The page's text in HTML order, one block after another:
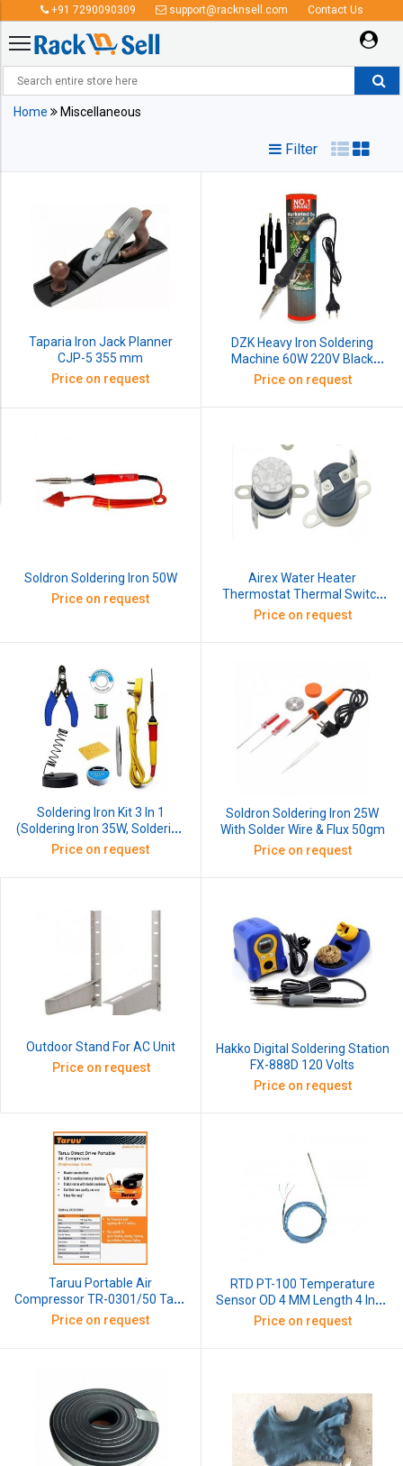
+91 7290090309 support@racknsell.com Contact Us
Home Miscellaneous
Filter
Taparia Iron Jack Planner
CJP-5 355 mm
Price on request
DZK Heavy Iron Soldering
Machine 60W 220V Black
Premium Station Handle And
Heat Pencil 1 Set
Price on request
Soldron Soldering Iron 50W
Price on request
Airex Water Heater
Thermostat Thermal Switch
250V 10 Amp
Price on request
Soldering Iron Kit 3 In 1
(Soldering Iron 35W, Soldering
Wire, Iron Stand)
Price on request
Soldron Soldering Iron 25W
With Solder Wire & Flux 50gm
Price on request
Outdoor Stand For AC Unit
Price on request
Hakko Digital Soldering Station
FX-888D 120 Volts
Price on request
Taruu Portable Air
Compressor TR-0301/50 Tank
Volume 50 Ltrs, 2 HP Single
Phase Motor, RPM 2800,
Operating Voltage: 210-240V
Price on request
RTD PT-100 Temperature
Sensor OD 4 MM Length 4 Inch
(100 MM) 1 Mtr
Price on request